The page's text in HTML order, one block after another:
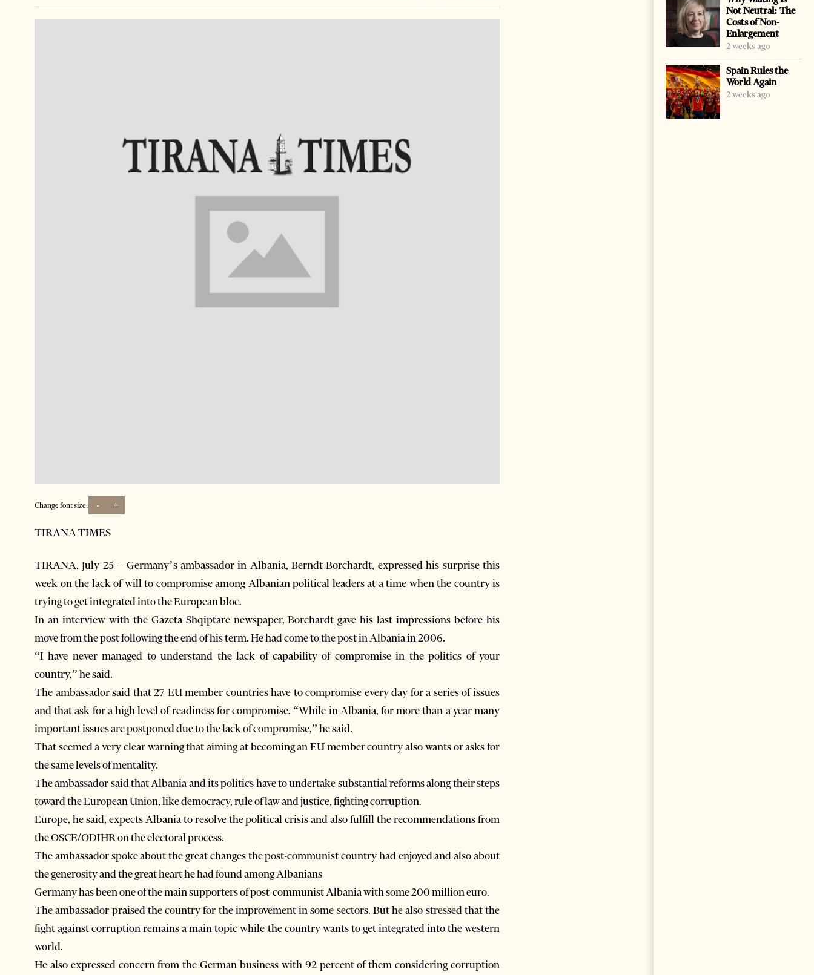
Change font size: - +
TIRANA TIMES
TIRANA, July 25 – Germany’s ambassador in Albania, Berndt Borchardt, expressed his surprise this
week on the lack of will to compromise among Albanian political leaders at a time when the country is
trying to get integrated into the European bloc.
In an interview with the Gazeta Shqiptare newspaper, Borchardt gave his last impressions before his
move from the post following the end of his term. He had come to the post in Albania in 2006.
“I have never managed to understand the lack of capability of compromise in the politics of your
country,” he said.
The ambassador said that 27 EU member countries have to compromise every day for a series of issues
and that ask for a high level of readiness for compromise. “While in Albania, for more than a year many
important issues are postponed due to the lack of compromise,” he said.
That seemed a very clear warning that aiming at becoming an EU member country also wants or asks for
the same levels of mentality.
The ambassador said that Albania and its politics have to undertake substantial reforms along their steps
toward the European Union, like democracy, rule of law and justice, fighting corruption.
Europe, he said, expects Albania to resolve the political crisis and also fulfill the recommendations from
the OSCE/ODIHR on the electoral process.
The ambassador spoke about the great changes the post-communist country had enjoyed and also about
the generosity and the great heart he had found among Albanians
Germany has been one of the main supporters of post-communist Albania with some 200 million euro.
The ambassador praised the country for the improvement in some sectors. But he also stressed that the
fight against corruption remains a main topic while the country wants to get integrated into the western
world.
He also expressed concern from the German business with 92 percent of them considering corruption
Not Neutral: The
Costs of Non-
Enlargement
2 weeks ago
Spain Rules the
World Again
2 weeks ago